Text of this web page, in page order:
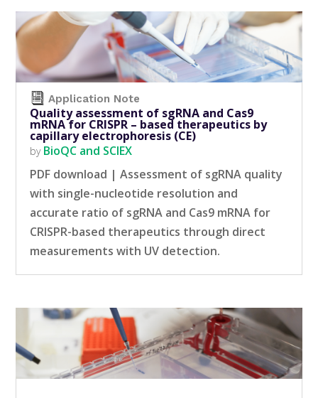
Quality assessment of sgRNA and Cas9
mRNA for CRISPR – based therapeutics by
capillary electrophoresis (CE)
by BioQC and SCIEX
Application Note
PDF download | Assessment of sgRNA quality
with single-nucleotide resolution and
accurate ratio of sgRNA and Cas9 mRNA for
CRISPR-based therapeutics through direct
measurements with UV detection.